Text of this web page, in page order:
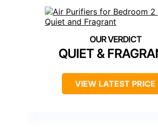
QUIET &
VIEW LATEST PRICE